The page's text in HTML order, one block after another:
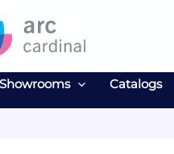
Showrooms Catalogs